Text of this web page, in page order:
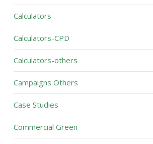
Calculators
Calculators-CPD
Calculators-others
Campaigns Others
Case Studies
Commercial Green